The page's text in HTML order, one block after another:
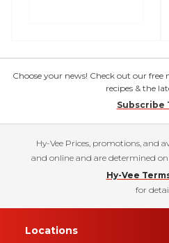
Choose your news! Check out our
recipes & the
Subscribe
Hy-Vee Prices, promotions, and
and online and are determined on
Hy-Vee
for
Locations